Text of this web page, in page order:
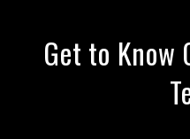
Get to Know